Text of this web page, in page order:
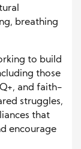
breathing
to build
those
and faith-
struggles,
that
encourage